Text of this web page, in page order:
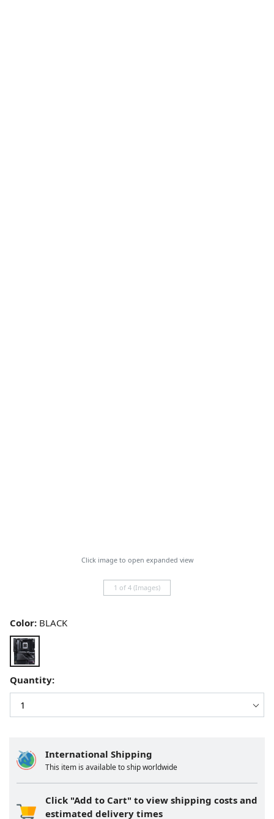
Click image to open expanded view
1 of 4 (Images)
International Shipping
This item is available to ship worldwide
Click "Add to Cart" to view shipping costs and
estimated delivery times
Color: BLACK
Quantity: